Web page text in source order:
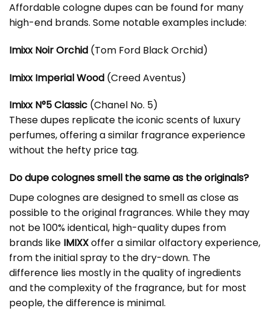
Affordable cologne dupes can be found for many
high-end brands. Some notable examples include:
Imixx Noir Orchid (Tom Ford Black Orchid)
Imixx Imperial Wood (Creed Aventus)
Imixx N°5 Classic (Chanel No. 5)
These dupes replicate the iconic scents of luxury
perfumes, offering a similar fragrance experience
without the hefty price tag.
Do dupe colognes smell the same as the originals?
Dupe colognes are designed to smell as close as
possible to the original fragrances. While they may
not be 100% identical, high-quality dupes from
brands like IMIXXoffer a similar olfactory experience,
from the initial spray to the dry-down. The
difference lies mostly in the quality of ingredients
and the complexity of the fragrance, but for most
people, the difference is minimal.